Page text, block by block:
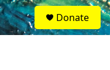
S
e
a
Donate